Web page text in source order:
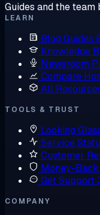
Guides and the
LEARN
Blog Guides
Knowledge
Newsroom
Compare
All
TOOLS & TRUST
Looking
Service
Customer
Money-Back
Get Support
COMPANY